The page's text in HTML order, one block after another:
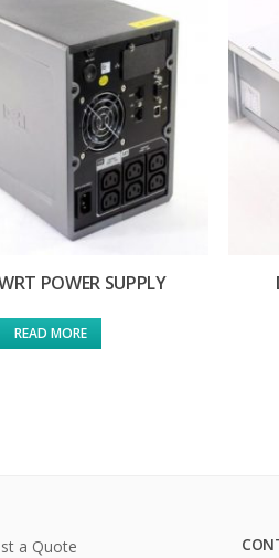
POWER SUPPLY
READ MORE
a Quote